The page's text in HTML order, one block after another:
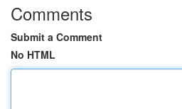
Comments
Submit a Comment
No HTML